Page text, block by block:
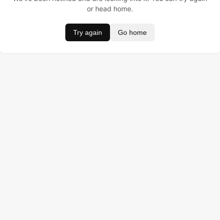
or head home.
Try again Go home